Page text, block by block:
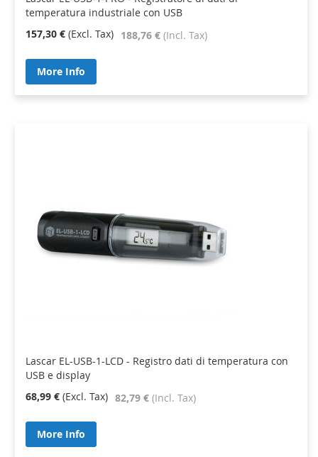
temperatura industriale con USB
188,76 €
157,30 €
More Info
Lascar EL-USB-1-LCD - Registro dati di temperatura con
USB e display
82,79 €
68,99 €
More Info